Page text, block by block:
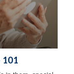
101